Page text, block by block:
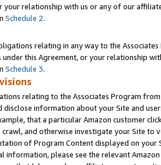
your relationship with us or any of our
Schedule 2.
relating in any way to the
under this Agreement, or your relationship
Schedule 3.
relating to the Associates Program
disclose information about your Site and
that a particular Amazon customer
crawl, and otherwise investigate your Site
of Program Content displayed on
information, please see the relevant